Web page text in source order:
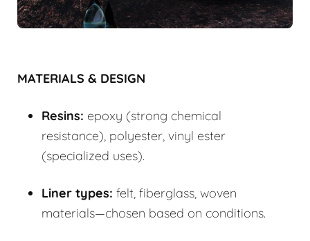
MATERIALS & DESIGN
Resins: epoxy (strong chemical
resistance), polyester, vinyl ester
(specialized uses).
Liner types: felt, fiberglass, woven
materials—chosen based on conditions.